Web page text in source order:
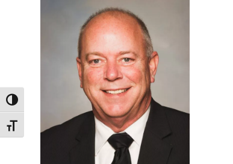
Toggle High Contrast
Toggle Font size